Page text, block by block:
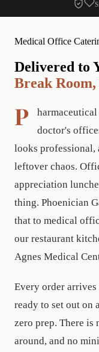
Medical Office
Delivered to
Break Room,
P
doctor's
looks professional,
leftover chaos.
appreciation
thing. Phoenician
that to medical
our restaurant
Agnes Medical
Every order
ready to set out on
zero prep. There is
around, and no